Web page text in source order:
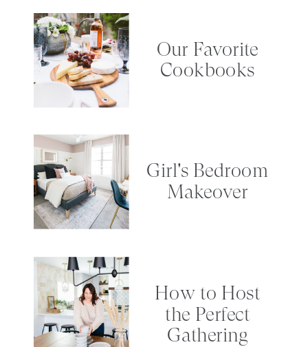
Our Favorite
Cookbooks
Girl's Bedroom
Makeover
How to Host
the Perfect
Gathering